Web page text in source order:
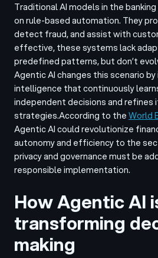
Traditional AI models in the
on rule-based automation. They
detect fraud, and assist with
effective, these systems lack
predefined patterns, but don’t
Agentic AI changes this scenario
intelligence that continuously
independent decisions and refines
strategies.According to theWorld
Agentic AI could revolutionize
autonomy and efficiency to the
privacy and governance must be
responsible implementation.
How Agentic AI
transforming
making